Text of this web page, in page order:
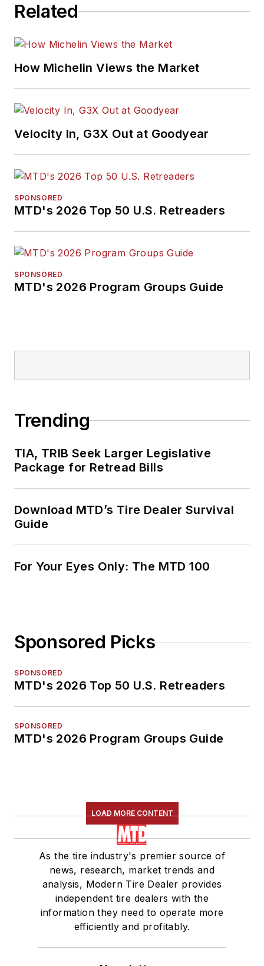
Related
How Michelin Views the Market
Velocity In, G3X Out at Goodyear
SPONSORED
MTD's 2026 Top 50 U.S. Retreaders
SPONSORED
MTD's 2026 Program Groups Guide
Trending
TIA, TRIB Seek Larger Legislative
Package for Retread Bills
Download MTD’s Tire Dealer Survival
Guide
For Your Eyes Only: The MTD 100
Sponsored Picks
SPONSORED
MTD's 2026 Top 50 U.S. Retreaders
SPONSORED
MTD's 2026 Program Groups Guide
LOAD MORE CONTENT
As the tire industry's premier source of
news, research, market trends and
analysis, Modern Tire Dealer provides
independent tire dealers with the
information they need to operate more
efficiently and profitably.